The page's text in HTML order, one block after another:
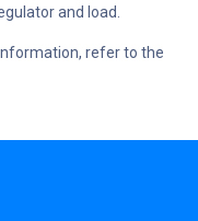
and load.
refer to the